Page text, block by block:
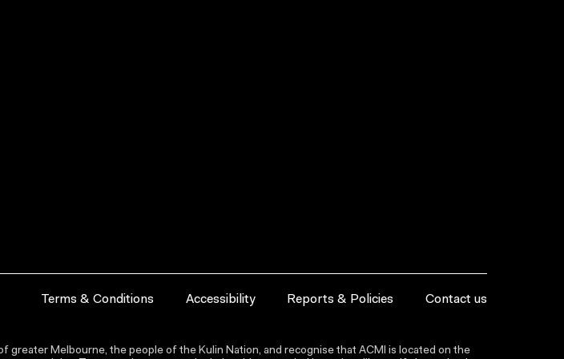
Terms & Conditions Accessibility Reports & Policies Contact us
Melbourne, the people of the Kulin Nation, and recognise that ACMI is located on the